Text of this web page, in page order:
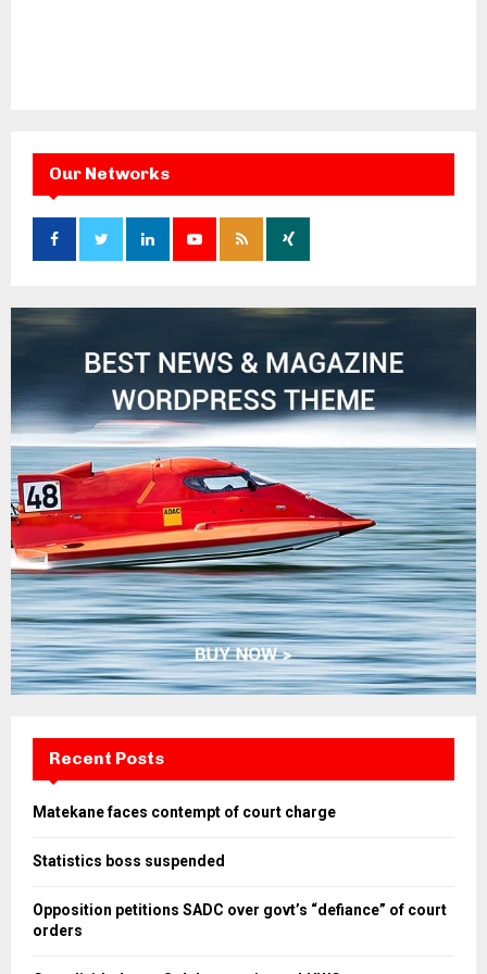
Our Networks
Recent Posts
Matekane faces contempt of court charge
Statistics boss suspended
Opposition petitions SADC over govt’s “defiance” of court
orders